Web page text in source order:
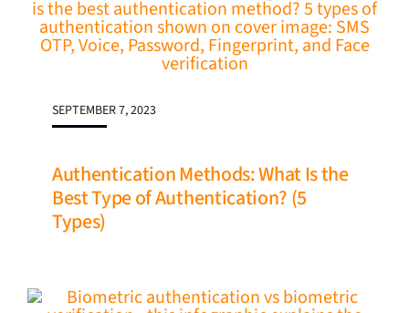
SEPTEMBER 7, 2023
Authentication Methods: What Is the
Best Type of Authentication? (5
Types)